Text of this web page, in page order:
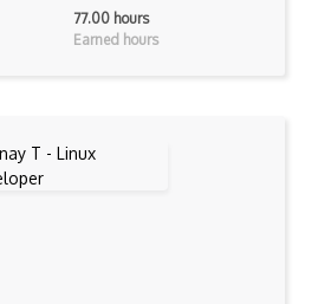
77.00 hours
Earned hours